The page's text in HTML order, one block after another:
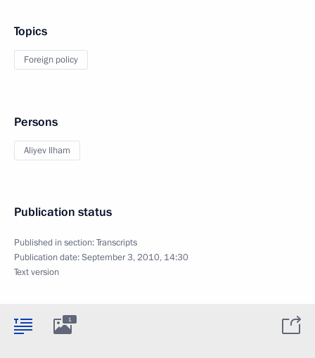
Topics
Foreign policy
Persons
Aliyev Ilham
Publication status
Published in section:Transcripts
Publication date:September 3, 2010, 14:30
Text version
1